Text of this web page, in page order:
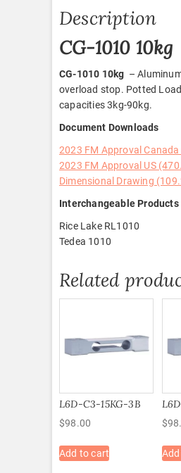
Description
CG-1010 10kg
CG-1010 10kg –
overload stop. Potted
capacities 3kg-90kg.
Document Downloads
2023 FM Approval
2023 FM Approval US
Dimensional Drawing
Interchangeable Products
Rice Lake RL1010
Tedea 1010
Related
L6D-C3-15KG-3B
$98.00
Add to cart
$